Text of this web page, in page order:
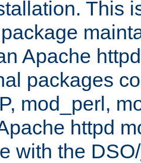
This
Apache
packages
mod_perl,
httpd
with the DSO/